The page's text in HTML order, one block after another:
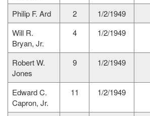
Philip F. Ard 2 1/2/1949
Will R.
Bryan, Jr.
4 1/2/1949
Robert W.
Jones
9 1/2/1949
Edward C.
Capron, Jr.
11 1/2/1949